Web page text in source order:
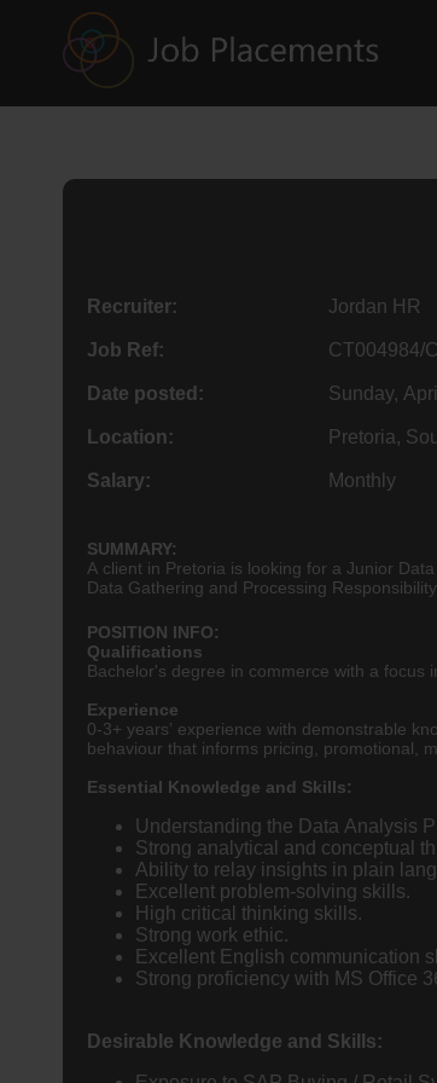
Recruiter: Jordan HR
Job Ref: CT004984/
Date posted: Sunday,
Location: Pretoria,
Salary: Monthly
SUMMARY:
A client in Pretoria is looking for a Junior
Data Gathering and Processing Responsibility.
POSITION INFO:
Qualifications
Bachelor's degree in commerce with a focus
Experience
0-3+ years’ experience with demonstrable
behaviour that informs pricing, promotional,
Essential Knowledge and Skills:
Understanding the Data Analysis
Strong analytical and conceptual
Ability to relay insights in plain
Excellent problem-solving skills.
High critical thinking skills.
Strong work ethic.
Excellent English communication
Strong proficiency with MS Office
Desirable Knowledge and Skills: